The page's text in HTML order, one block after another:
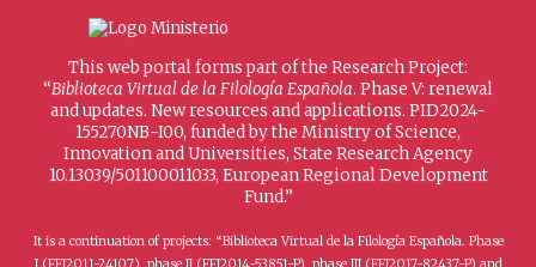
This web portal forms part of the Research Project:
“Biblioteca Virtual de la Filología Española. Phase V: renewal
and updates. New resources and applications. PID2024-
155270NB-I00, funded by the Ministry of Science,
Innovation and Universities, State Research Agency
10.13039/501100011033, European Regional Development
Fund.”
It is a continuation of projects: “Biblioteca Virtual de la Filología Española. Phase